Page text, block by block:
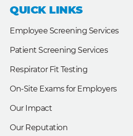
b
o
o
e
d
t
e
QUICK LINKS
Employee Screening Services
Patient Screening Services
Respirator Fit Testing
On-Site Exams for Employers
Our Impact
Our Reputation